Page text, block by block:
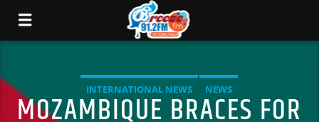
INTERNATIONAL NEWS NEWS
MOZAMBIQUE BRACES FOR